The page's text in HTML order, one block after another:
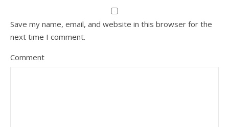
Save my name, email, and website in this browser for the
next time I comment.
Comment